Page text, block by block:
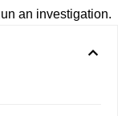
an investigation.